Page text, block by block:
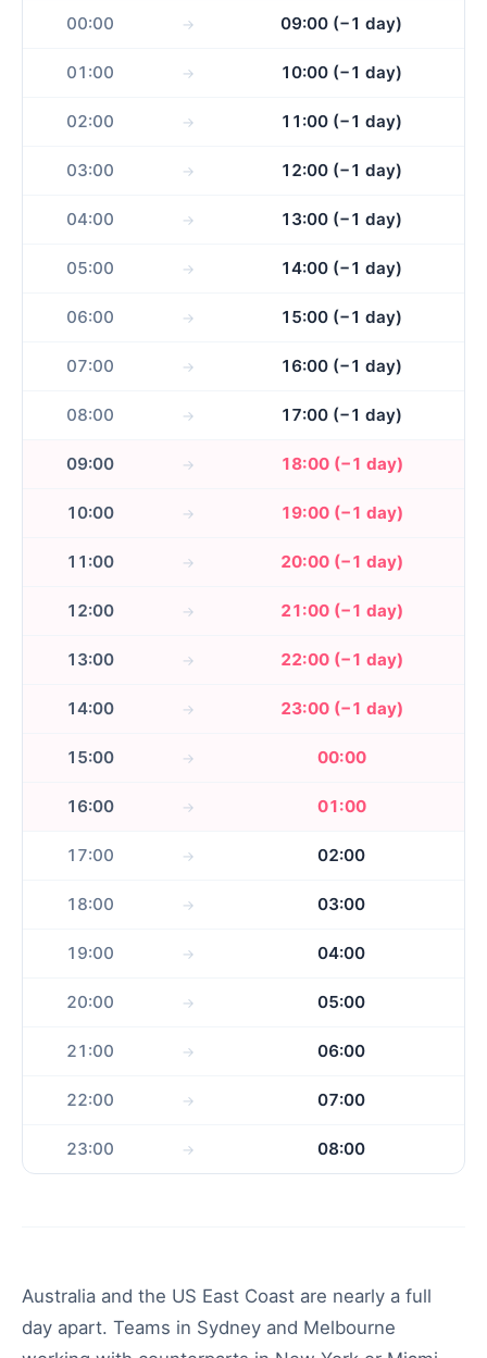
00:00 09:00 (−1 day)
01:00 10:00 (−1 day)
02:00 11:00 (−1 day)
03:00 12:00 (−1 day)
04:00 13:00 (−1 day)
05:00 14:00 (−1 day)
06:00 15:00 (−1 day)
07:00 16:00 (−1 day)
08:00 17:00 (−1 day)
09:00 18:00 (−1 day)
10:00 19:00 (−1 day)
11:00 20:00 (−1 day)
12:00 21:00 (−1 day)
13:00 22:00 (−1 day)
14:00 23:00 (−1 day)
15:00 00:00
16:00 01:00
17:00 02:00
18:00 03:00
19:00 04:00
20:00 05:00
21:00 06:00
22:00 07:00
23:00 08:00
Australia and the US East Coast are nearly a full
day apart. Teams in Sydney and Melbourne